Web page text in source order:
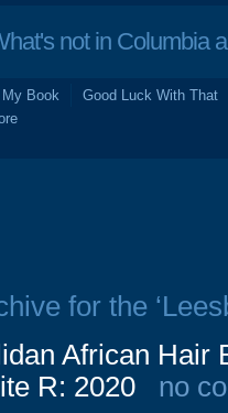
not in Columbia
My Book
Good Luck With That
for the
African Hair
R: 2020
no